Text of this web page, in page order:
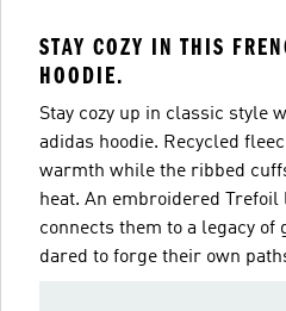
STAY COZY IN THIS
HOODIE.
Stay cozy up in classic style
adidas hoodie. Recycled
warmth while the ribbed
heat. An embroidered Trefoil
connects them to a legacy of
dared to forge their own